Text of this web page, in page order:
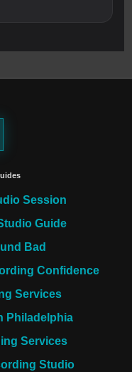
Session
Guide
Bad
Confidence
Services
Philadelphia
Services
Studio